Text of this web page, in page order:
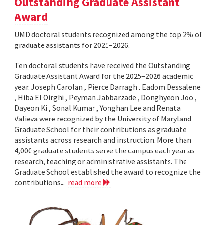
Award
UMD doctoral students recognized among the top 2% of
graduate assistants for 2025–2026.
Ten doctoral students have received the Outstanding
Graduate Assistant Award for the 2025–2026 academic
year. Joseph Carolan , Pierce Darragh , Eadom Dessalene
, Hiba El Oirghi , Peyman Jabbarzade , Donghyeon Joo ,
Dayeon Ki , Sonal Kumar , Yonghan Lee and Renata
Valieva were recognized by the University of Maryland
Graduate School for their contributions as graduate
assistants across research and instruction. More than
4,000 graduate students serve the campus each year as
research, teaching or administrative assistants. The
Graduate School established the award to recognize the
contributions... read more